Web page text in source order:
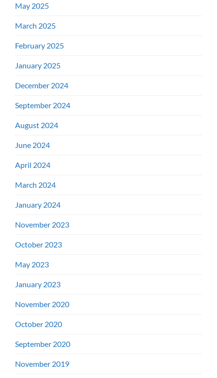
May 2025
March 2025
February 2025
January 2025
December 2024
September 2024
August 2024
June 2024
April 2024
March 2024
January 2024
November 2023
October 2023
May 2023
January 2023
November 2020
October 2020
September 2020
November 2019